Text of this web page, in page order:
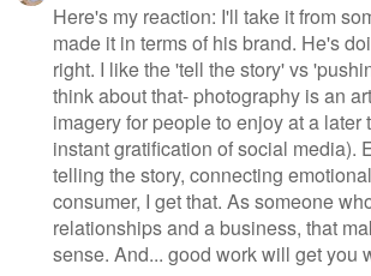
Here's my reaction: I'll take it from
made it in terms of his brand. He's
right. I like the 'tell the story' vs
think about that- photography is an
imagery for people to enjoy at a later
instant gratification of social media).
telling the story, connecting
consumer, I get that. As someone
relationships and a business, that
sense. And... good work will get you